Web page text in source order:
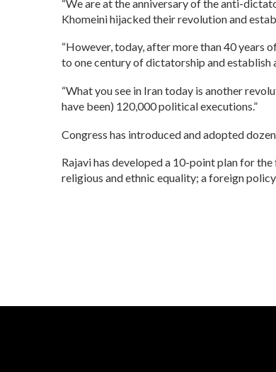
“We are at the anniversary of the anti-
Khomeini hijacked their revolution and
“However, today, after more than 40 years
to one century of dictatorship and
“What you see in Iran today is another
have been) 120,000 political executions.”
Congress has introduced and adopted
Rajavi has developed a 10-point plan for
religious and ethnic equality; a foreign